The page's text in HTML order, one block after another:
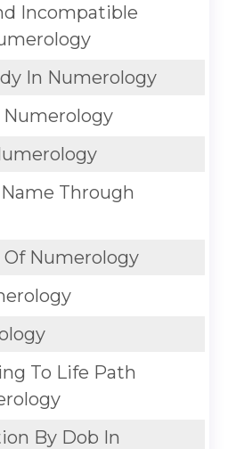
Incompatible
In Numerology
Numerology
Through
Numerology
To Life Path
By Dob In